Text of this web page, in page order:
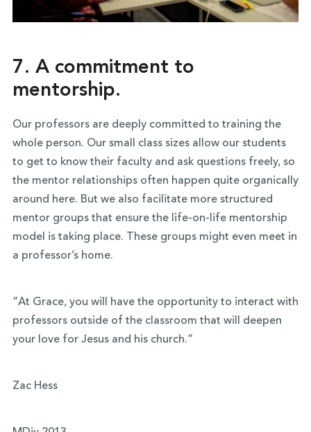
7. A commitment to
mentorship.
Ourprofessors are deeply committed to training the
whole person. Our small class sizes allow our students
to get to know their faculty and ask questions freely, so
the mentor relationships often happen quite organically
around here. But we also facilitate more structured
mentor groups that ensure the life-on-life mentorship
model is taking place. These groups might even meet in
a professor’s home.
“At Grace, you will have the opportunity to interact with
professors outside of the classroom that will deepen
your love for Jesus and his church.”
Zac Hess